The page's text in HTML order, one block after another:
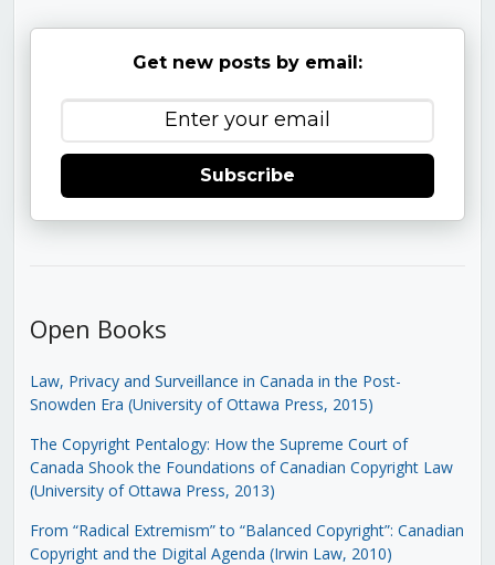
Get new posts by email:
Subscribe
Open Books
Law, Privacy and Surveillance in Canada in the Post-
Snowden Era (University of Ottawa Press, 2015)
The Copyright Pentalogy: How the Supreme Court of
Canada Shook the Foundations of Canadian Copyright Law
(University of Ottawa Press, 2013)
From “Radical Extremism” to “Balanced Copyright”: Canadian
Copyright and the Digital Agenda (Irwin Law, 2010)